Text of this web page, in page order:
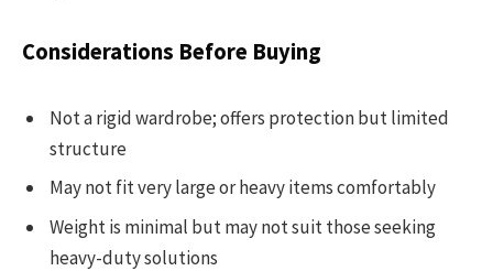
Considerations Before Buying
Not a rigid wardrobe; offers protection but limited
structure
May not fit very large or heavy items comfortably
Weight is minimal but may not suit those seeking
heavy-duty solutions